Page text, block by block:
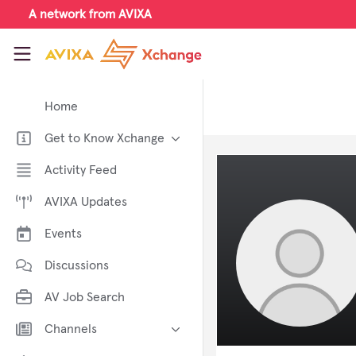
Skip to main content
A network from AVIXA
AVIXA Xchange
Home
Get to Know Xchange
Welcome to AVIXA Xchange —
Your Pro AV Community Hub
Meet the AVIXA® Xchange
About Xchange
Activity Feed
AVIXA Updates
Events
Discussions
AV Job Search
Channels